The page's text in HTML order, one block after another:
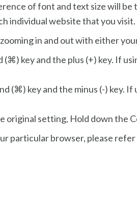
of font and text size will
individual website that you visit.
in and out with either
key and the plus (+) key. If
(⌘) key and the minus (-) key.
original setting, Hold down the
particular browser, please